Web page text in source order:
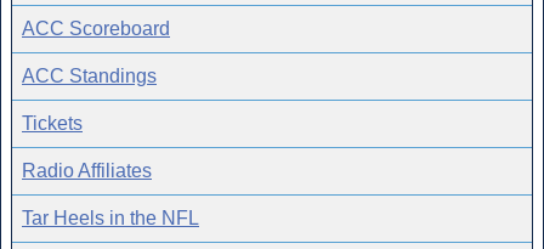
ACC Scoreboard
ACC Standings
Tickets
Radio Affiliates
Tar Heels in the NFL